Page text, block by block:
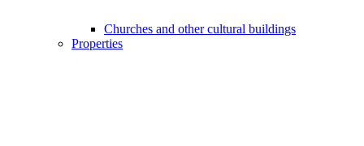
Churches and other cultural buildings
Properties